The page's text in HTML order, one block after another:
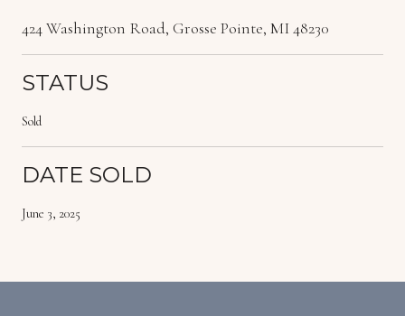
424 Washington Road, Grosse Pointe, MI 48230
STATUS
Sold
DATE SOLD
June 3, 2025